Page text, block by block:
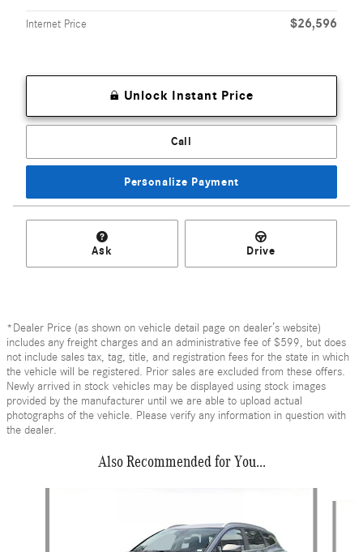
Internet Price $26,596
Unlock Instant Price
Call
Personalize Payment
Ask Drive
*Dealer Price (as shown on vehicle detail page on dealer’s website)
includes any freight charges and an administrative fee of $599, but does
not include sales tax, tag, title, and registration fees for the state in which
the vehicle will be registered. Prior sales are excluded from these offers.
Newly arrived in stock vehicles may be displayed using stock images
provided by the manufacturer until we are able to upload actual
photographs of the vehicle. Please verify any information in question with
the dealer.
Also Recommended for You...